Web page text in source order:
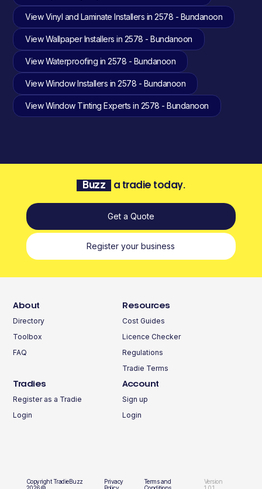
View Vinyl and Laminate Installers in 2578 - Bundanoon
View Wallpaper Installers in 2578 - Bundanoon
View Waterproofing in 2578 - Bundanoon
View Window Installers in 2578 - Bundanoon
View Window Tinting Experts in 2578 - Bundanoon
Buzz a tradie today.
Get a Quote
Register your business
About
Directory
Toolbox
FAQ
Resources
Cost Guides
Licence Checker
Regulations
Tradie Terms
Tradies
Register as a Tradie
Login
Account
Sign up
Login
Copyright TradieBuzz
Privacy
Terms and
Version